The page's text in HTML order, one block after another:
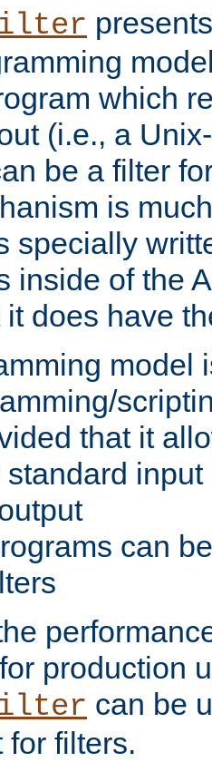
which
(i.e., a
be a filter
is
specially
inside of the
it does have
model
that it
standard
can
production
can be
for filters.